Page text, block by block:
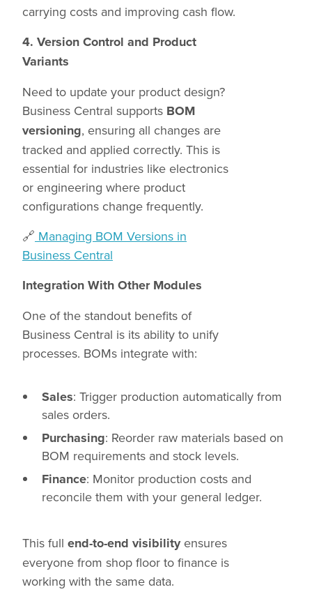
carrying costs and improving cash flow.
4. Version Control and Product
Variants
Need to update your product design?
Business Central supports BOM
versioning, ensuring all changes are
tracked and applied correctly. This is
essential for industries like electronics
or engineering where product
configurations change frequently.
🔗 Managing BOM Versions in
Business Central
Integration With Other Modules
One of the standout benefits of
Business Central is its ability to unify
processes. BOMs integrate with:
Sales: Trigger production automatically from
sales orders.
Purchasing: Reorder raw materials based on
BOM requirements and stock levels.
Finance: Monitor production costs and
reconcile them with your general ledger.
This full end-to-end visibilityensures
everyone from shop floor to finance is
working with the same data.